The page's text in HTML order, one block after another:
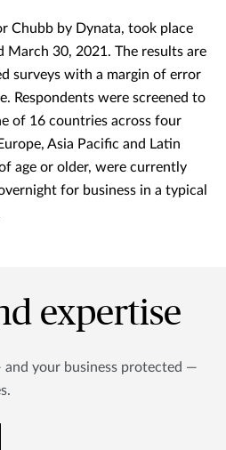
Chubb by Dynata, took place
March 30, 2021. The results are
surveys with a margin of error
Respondents were screened to
of 16 countries across four
Asia Pacific and Latin
age or older, were currently
for business in a typical
expertise
your business protected —